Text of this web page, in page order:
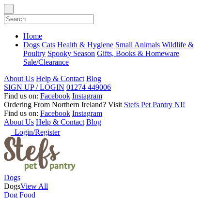
Home
Dogs Cats Health & Hygiene Small Animals Wildlife &
Poultry Spooky Season Gifts, Books & Homeware
Sale/Clearance
About Us Help & Contact Blog
SIGN UP / LOGIN 01274 449006
Find us on: Facebook Instagram
Ordering From Northern Ireland? Visit Stefs Pet Pantry NI!
Find us on: Facebook Instagram
About Us Help & Contact Blog
Login/Register
Dogs
DogsView All
Dog Food